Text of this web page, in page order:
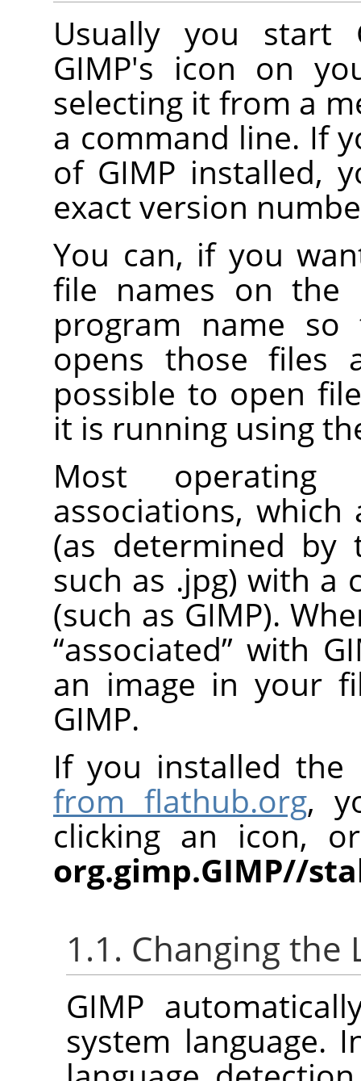
Usually you start
GIMP's icon on
selecting it from a
a command line. If
of GIMP installed,
exact version
You can, if you
file names on the
program name
opens those
possible to open
it is running using
Most operating
associations, which
(as determined by
such as .jpg) with a
(such asGIMP).
“associated” with
an image in your
GIMP.
If you installed the
from flathub.org,
clicking an icon,
org.gimp.GIMP//
1.1. Changing the
GIMP
system language.